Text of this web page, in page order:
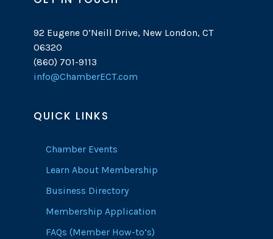
92 Eugene O’Neill Drive, New London, CT
06320
(860) 701-9113
info@ChamberECT.com
QUICK LINKS
Chamber Events
Learn About Membership
Business Directory
Membership Application
FAQs (Member How-to’s)